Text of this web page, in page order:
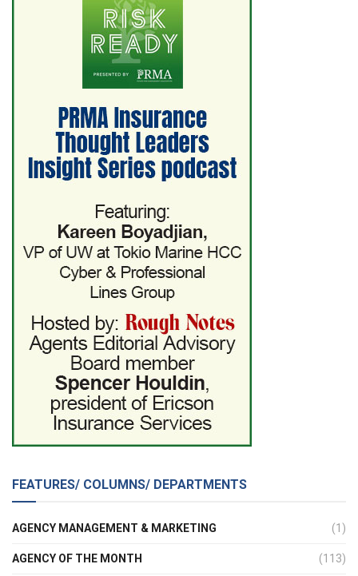
FEATURES/ COLUMNS/ DEPARTMENTS
AGENCY MANAGEMENT & MARKETING (1)
AGENCY OF THE MONTH (113)